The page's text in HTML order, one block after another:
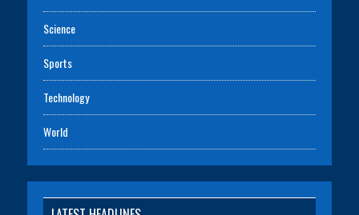
Science
Sports
Technology
World